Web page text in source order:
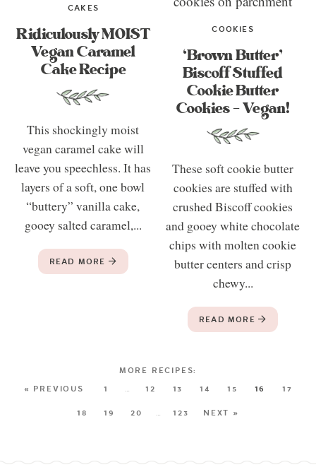
CAKES
Ridiculously MOIST
Vegan Caramel
Cake Recipe
This shockingly moist
vegan caramel cake will
leave you speechless. It has
layers of a soft, one bowl
“buttery” vanilla cake,
gooey salted caramel,...
READ MORE
COOKIES
‘Brown Butter’
Biscoff Stuffed
Cookie Butter
Cookies – Vegan!
These soft cookie butter
cookies are stuffed with
crushed Biscoff cookies
and gooey white chocolate
chips with molten cookie
butter centers and crisp
chewy...
READ MORE
« PREVIOUS 1 … 12 13 14 15 16
17
18
19 20 … 123 NEXT »